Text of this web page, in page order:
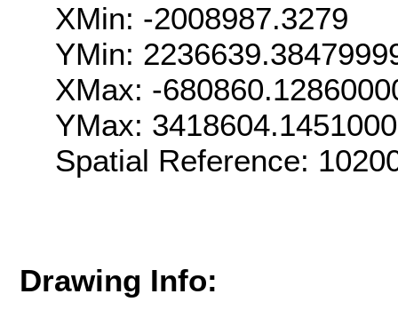
XMin: -2008987.3279
YMin:
XMax: -
YMax:
Spatial Reference:
Drawing Info: